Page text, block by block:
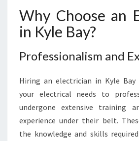
O
I
G
R
I
A
Why Choose an
in Kyle Bay?
Professionalism and
Hiring an electrician in Kyle Bay
your electrical needs to
undergone extensive training
experience under their belt.
the knowledge and skills